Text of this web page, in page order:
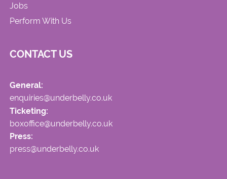
Jobs
Perform With Us
CONTACT US
General:
enquiries@underbelly.co.uk
Ticketing:
boxoffice@underbelly.co.uk
Press:
press@underbelly.co.uk